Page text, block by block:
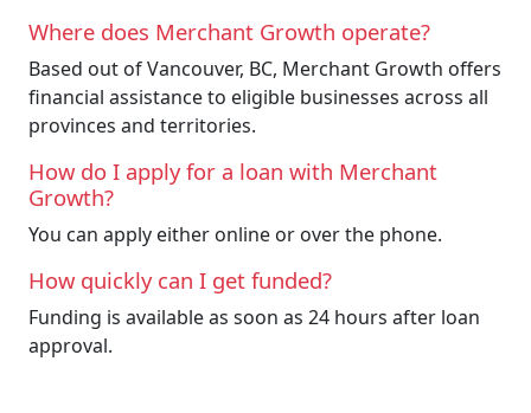
Where does Merchant Growth operate?
Based out of Vancouver, BC, Merchant Growth offers
financial assistance to eligible businesses across all
provinces and territories.
How do I apply for a loan with Merchant
Growth?
You can apply either online or over the phone.
How quickly can I get funded?
Funding is available as soon as 24 hours after loan
approval.